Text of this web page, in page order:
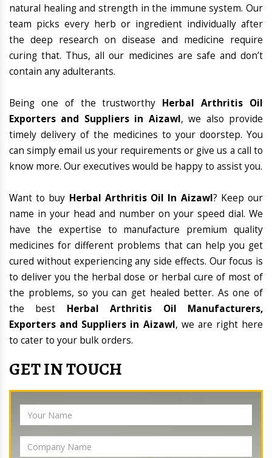
natural healing and strength in the immune system. Our
team picks every herb or ingredient individually after
the deep research on disease and medicine require
curing that. Thus, all our medicines are safe and don’t
contain any adulterants.
Being one of the trustworthy Herbal Arthritis Oil
Exporters and Suppliers in Aizawl, we also provide
timely delivery of the medicines to your doorstep. You
can simply email us your requirements or give us a call to
know more. Our executives would be happy to assist you.
Want to buy Herbal Arthritis Oil In Aizawl? Keep our
name in your head and number on your speed dial. We
have the expertise to manufacture premium quality
medicines for different problems that can help you get
cured without experiencing any side effects. Our focus is
to deliver you the herbal dose or herbal cure of most of
the problems, so you can get healed better. As one of
the best Herbal Arthritis Oil Manufacturers,
Exporters and Suppliers in Aizawl, we are right here
to cater to your bulk orders.
GET IN TOUCH